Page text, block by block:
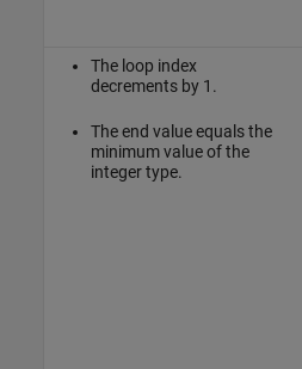
The loop index
decrements by 1.
The end value equals the
minimum value of the
integer type.